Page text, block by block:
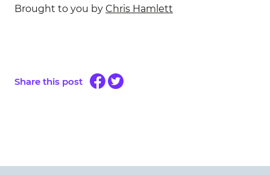
Brought to you by Chris Hamlett
Share this post